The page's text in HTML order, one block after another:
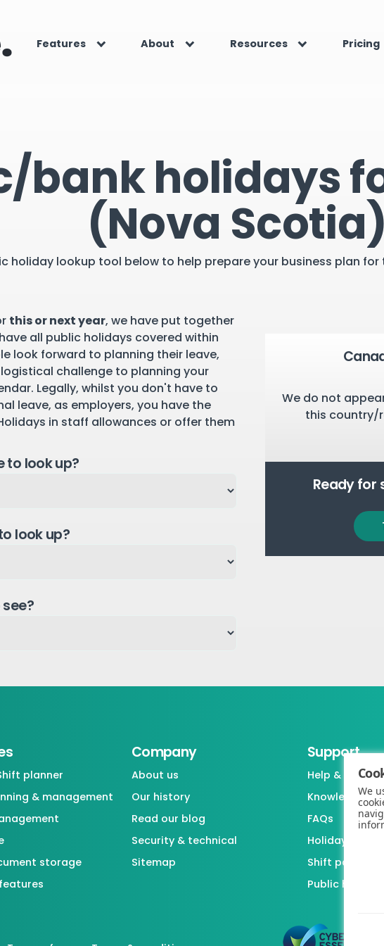
Features About Resources Pricing
bank holidays
(Nova Scotia)
holiday lookup tool below to help prepare your business plan
this or next year, we have put together
all public holidays covered within
look forward to planning their leave,
challenge to planning your
Legally, whilst you don't have to
leave, as employers, you have the
in staff allowances or offer them
to look up?
look up?
We do not
this country/
Ready for
planner
& management
storage
Company
About us
Our history
Read our blog
Security & technical
Sitemap
Support
Help &
FAQs
Holiday /
Shift pattern
Public
We